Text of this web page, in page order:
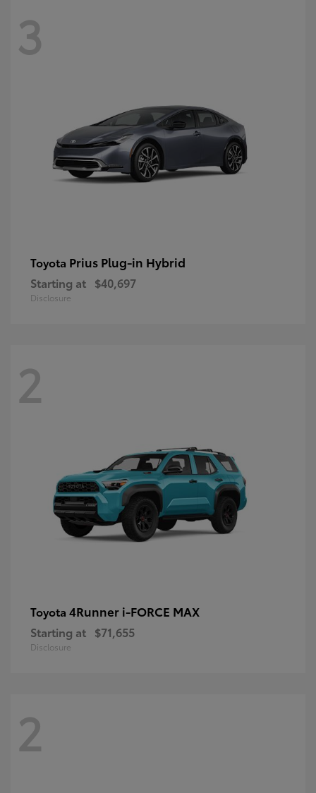
3
Toyota Prius Plug-in Hybrid
Starting at $40,697
Disclosure
2
Toyota 4Runner i-FORCE MAX
Starting at $71,655
Disclosure
2